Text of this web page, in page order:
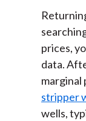
prices,
data.
marginal
stripper
wells,